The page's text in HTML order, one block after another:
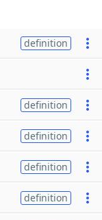
definition
definition
definition
definition
definition